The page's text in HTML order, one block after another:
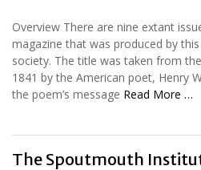
Overview There are nine extant
magazine that was produced by
society. The title was taken from
1841 by the American poet, Henry
the poem’s message Read More …
The Spoutmouth